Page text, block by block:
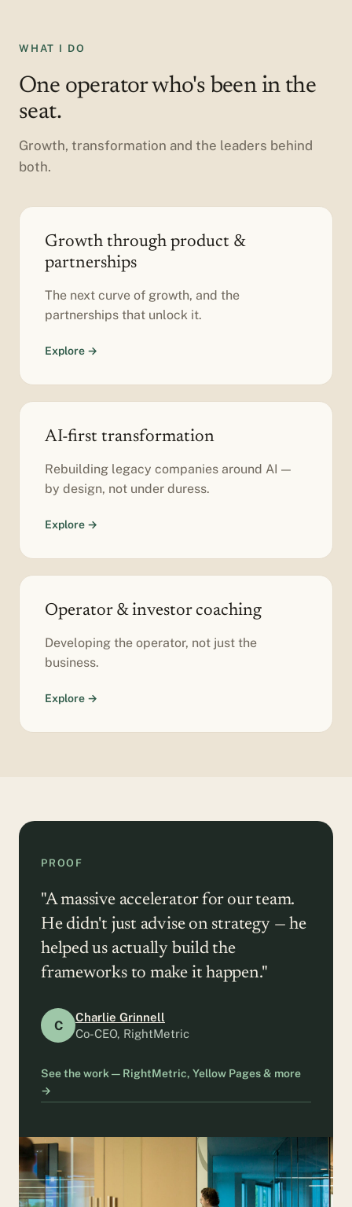
WHAT I DO
One operator who's been in the
seat.
Growth, transformation and the leaders behind
both.
Growth through product &
partnerships
The next curve of growth, and the
partnerships that unlock it.
Explore →
AI-first transformation
Rebuilding legacy companies around AI —
by design, not under duress.
Explore →
Operator & investor coaching
Developing the operator, not just the
business.
Explore →
PROOF
"A massive accelerator for our team.
He didn't just advise on strategy — he
helped us actually build the
frameworks to make it happen."
C
Charlie Grinnell
Co-CEO, RightMetric
See the work — RightMetric, Yellow Pages & more
→